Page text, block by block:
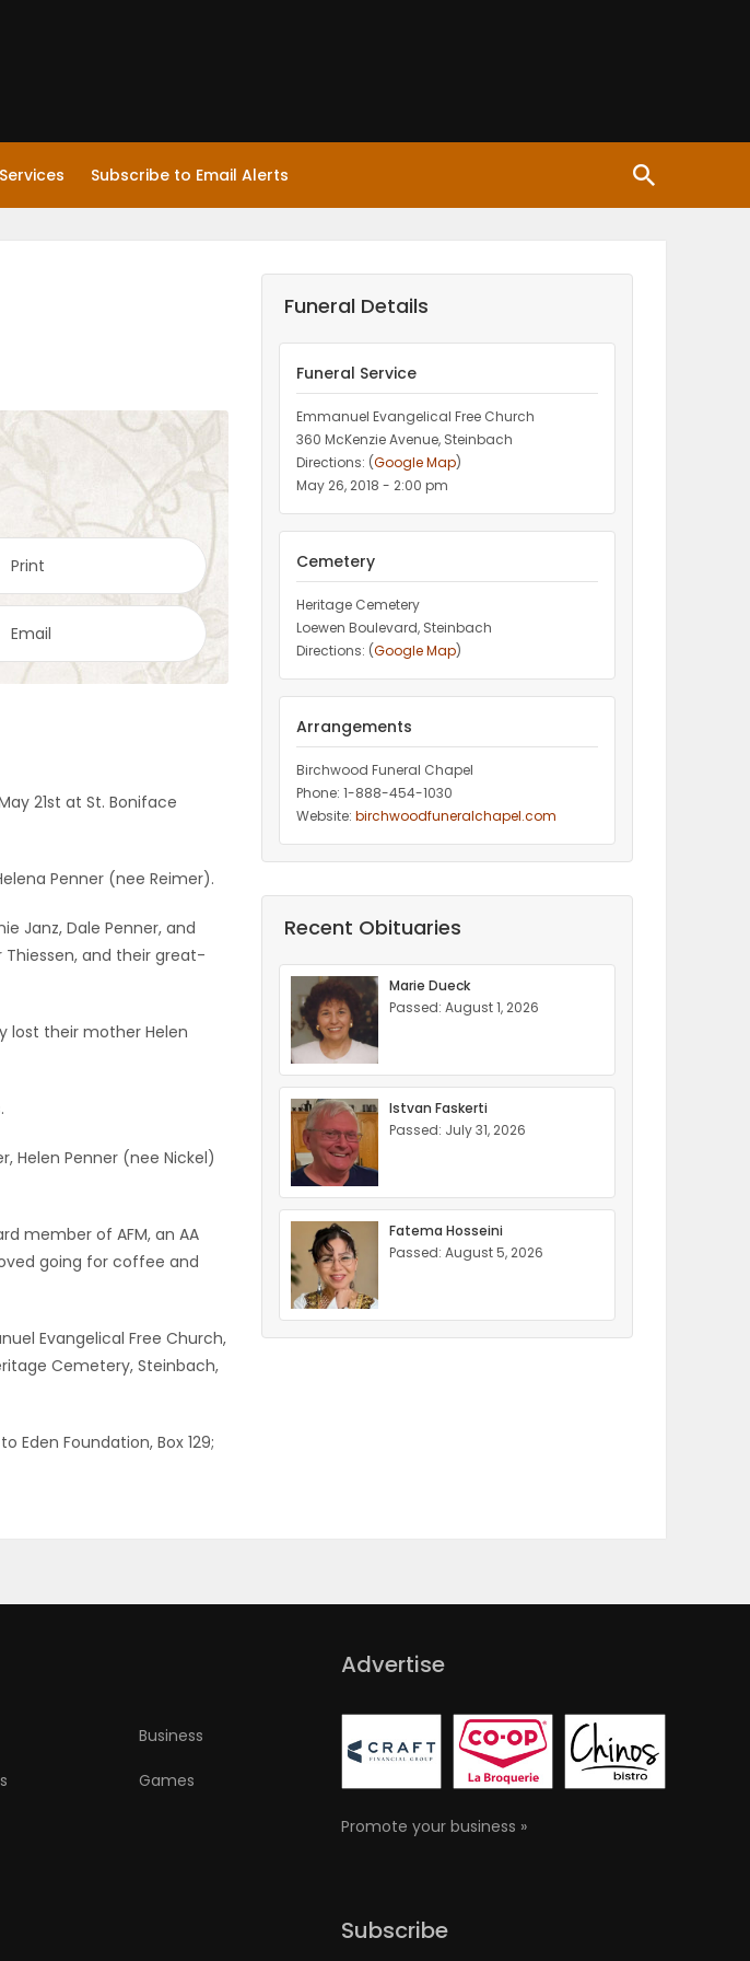
Subscribe to Email Alerts
Print
Email
21st at St. Boniface
Penner (nee Reimer).
Janz, Dale Penner, and
Thiessen, and their great-
lost their mother Helen
Helen Penner (nee Nickel)
member of AFM, an AA
going for coffee and
Evangelical Free Church,
Cemetery, Steinbach,
Foundation, Box 129;
Funeral Details
Funeral Service
Emmanuel Evangelical Free Church
360 McKenzie Avenue, Steinbach
Directions: (Google Map)
May 26, 2018 - 2:00 pm
Cemetery
Heritage Cemetery
Loewen Boulevard, Steinbach
Directions: (Google Map)
Arrangements
Birchwood Funeral Chapel
Phone: 1-888-454-1030
Website: birchwoodfuneralchapel.com
Recent Obituaries
Marie Dueck
Passed: August 1, 2026
Istvan Faskerti
Passed: July 31, 2026
Fatema Hosseini
Passed: August 5, 2026
Business
Games
Advertise
Promote your business »
Subscribe